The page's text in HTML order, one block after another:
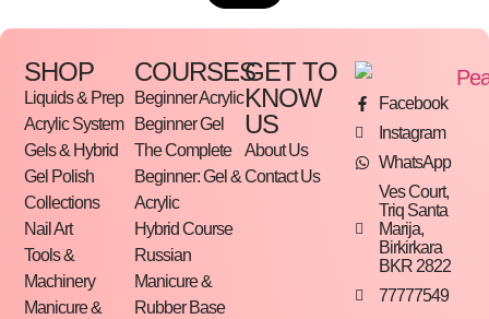
SHOP
Liquids & Prep
Acrylic System
Gels & Hybrid
Gel Polish
Collections
Nail Art
Tools &
Machinery
Manicure &
COURSES
Beginner Acrylic
Beginner Gel
The Complete
Beginner: Gel &
Acrylic
Hybrid Course
Russian
Manicure &
Rubber Base
GET TO
KNOW
US
About Us
Contact Us
Facebook
Instagram
WhatsApp
Ves Court,
Triq Santa
Marija,
Birkirkara
BKR 2822
77777549